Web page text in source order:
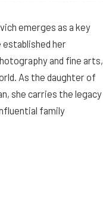
emerges as a key
established her
and fine arts,
As the daughter of
she carries the legacy
family